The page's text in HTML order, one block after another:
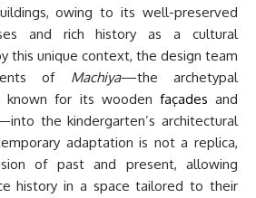
owing to its well-preserved
and rich history as a cultural
this unique context, the design team
of Machiya—the archetypal
known for its wooden façades and
the kindergarten’s architectural
adaptation is not a replica,
of past and present, allowing
history in a space tailored to their